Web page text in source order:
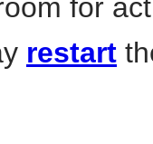
for
restart